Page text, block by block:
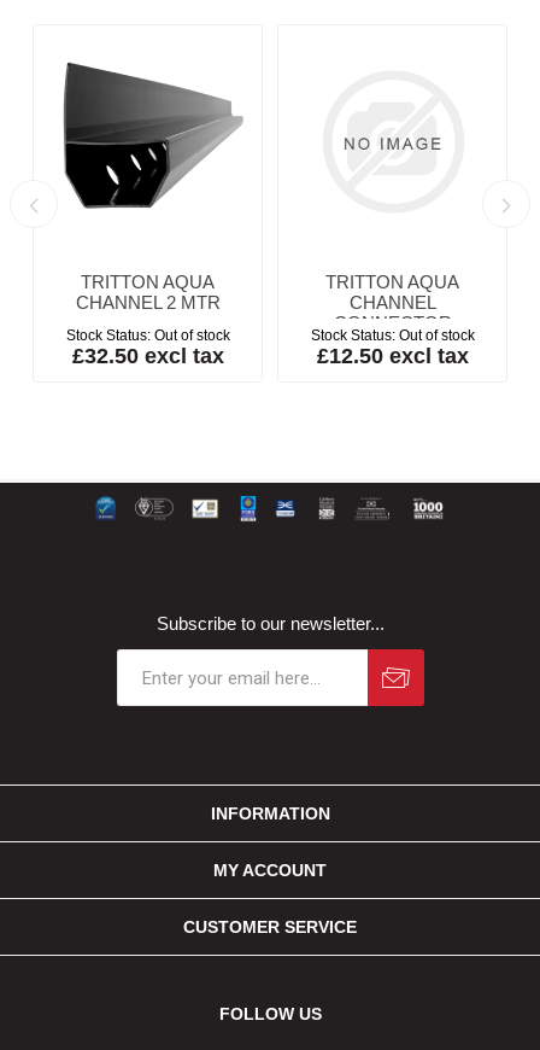
TRITTON AQUA
CHANNEL 2 MTR
Stock Status: Out of stock
£32.50 excl tax
TRITTON AQUA
CHANNEL
CONNECTOR
Stock Status: Out of stock
£12.50 excl tax
Subscribe to our newsletter...
INFORMATION
MY ACCOUNT
CUSTOMER SERVICE
FOLLOW US